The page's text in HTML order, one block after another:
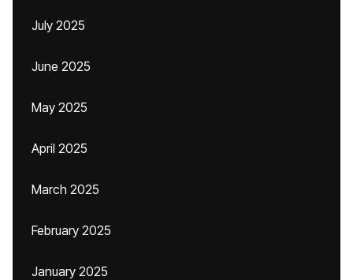
July 2025
June 2025
May 2025
April 2025
March 2025
February 2025
January 2025